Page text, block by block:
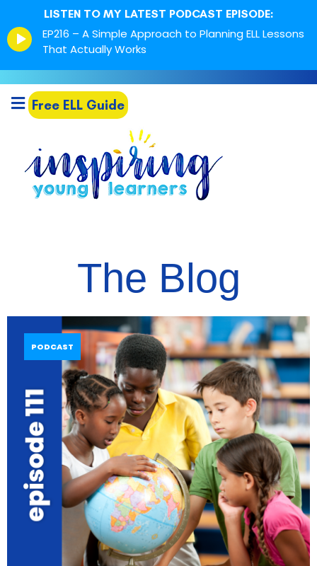
LISTEN TO MY LATEST PODCAST EPISODE:
Episode
play
EP216 – A Simple Approach to Planning ELL Lessons
That Actually Works
Free ELL Guide
The Blog
PODCAST